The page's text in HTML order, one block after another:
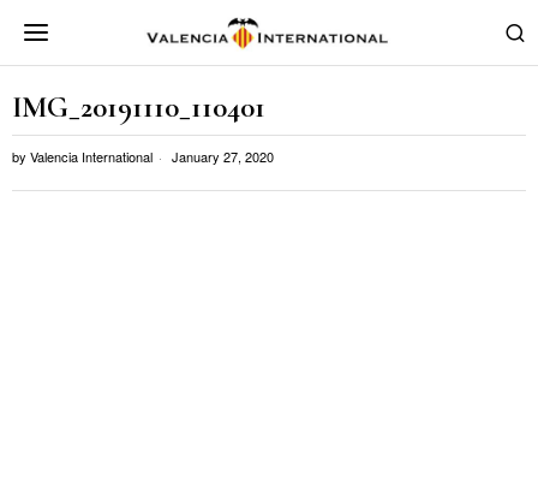
IMG_20191110_110401
by Valencia International January 27, 2020